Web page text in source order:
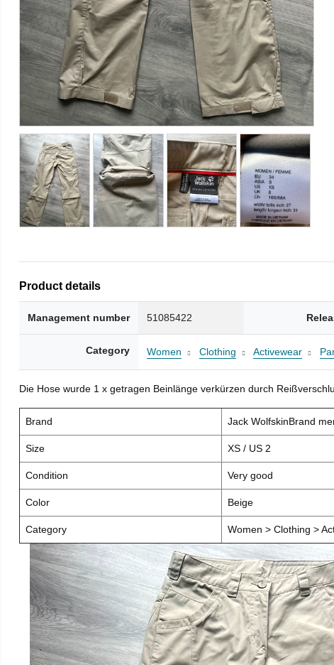
Product details
Management number 51085422
Category Women Clothing Activewear
Die Hose wurde 1 x getragen Beinlänge verkürzen durch
Brand Jack WolfskinBrand
Size XS / US 2
Condition Very good
Color Beige
Category Women > Clothing >